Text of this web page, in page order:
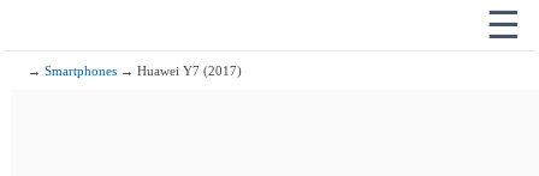
☰
→Smartphones → Huawei Y7 (2017)